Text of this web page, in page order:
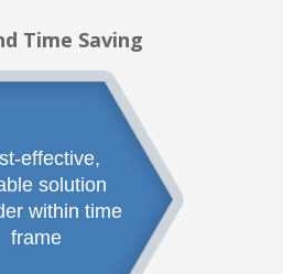
Time Saving
effective,
solution
within time
frame